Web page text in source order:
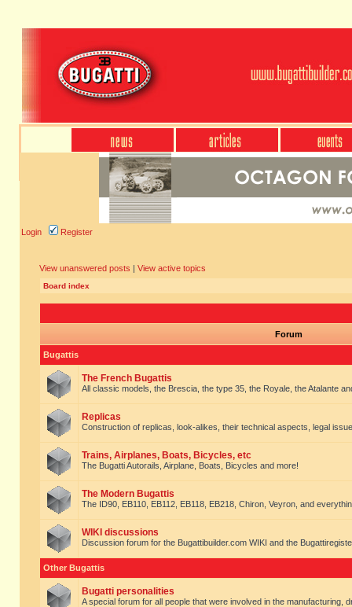
Login Register
View unanswered posts | View active topics
Board index
Forum
Bugattis
The French Bugattis
All classic models, the Brescia, the type 35, the Royale, the Atalante
Replicas
Construction of replicas, look-alikes, their technical aspects, legal
Trains, Airplanes, Boats, Bicycles, etc
The Bugatti Autorails, Airplane, Boats, Bicycles and more!
The Modern Bugattis
The ID90, EB110, EB112, EB118, EB218, Chiron, Veyron, and
WIKI discussions
Discussion forum for the Bugattibuilder.com WIKI and the
Other Bugattis
Bugatti personalities
A special forum for all people that were involved in the manufacturing,